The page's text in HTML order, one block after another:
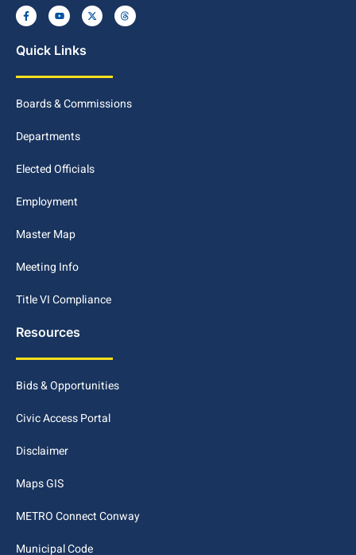
Quick Links
Boards & Commissions
Departments
Elected Officials
Employment
Master Map
Meeting Info
Title VI Compliance
Resources
Bids & Opportunities
Civic Access Portal
Disclaimer
Maps GIS
METRO Connect Conway
Municipal Code